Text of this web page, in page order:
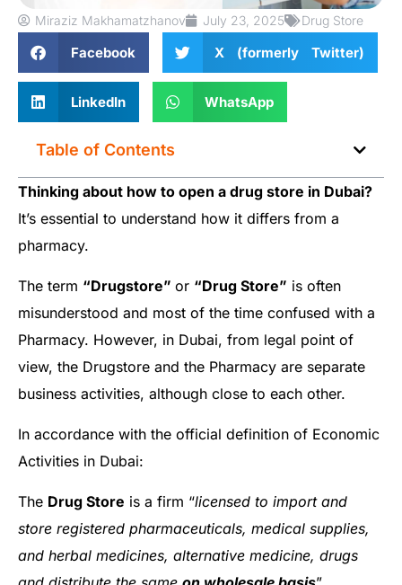
Miraziz Makhamatzhanov July 23, 2025 Drug Store
Facebook X (formerly Twitter)
LinkedIn WhatsApp
Table of Contents
Thinking about how to open a drug store in Dubai?
It’s essential to understand how it differs from a
pharmacy.
The term “Drugstore” or “Drug Store” is often
misunderstood and most of the time confused with a
Pharmacy. However, in Dubai, from legal point of
view, the Drugstore and the Pharmacy are separate
business activities, although close to each other.
In accordance with the official definition of Economic
Activities in Dubai:
The Drug Store is a firm “licensed to import and
store registered pharmaceuticals, medical supplies,
and herbal medicines, alternative medicine, drugs